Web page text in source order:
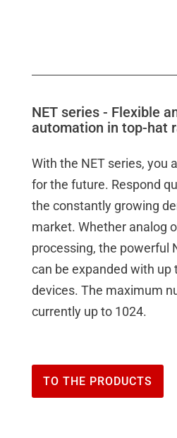
NET series - Flexible
automation in top-hat
With the NET series, you
for the future. Respond
the constantly growing
market. Whether analog
processing, the powerful
can be expanded with up
devices. The maximum
currently up to 1024.
TO THE PRODUCTS